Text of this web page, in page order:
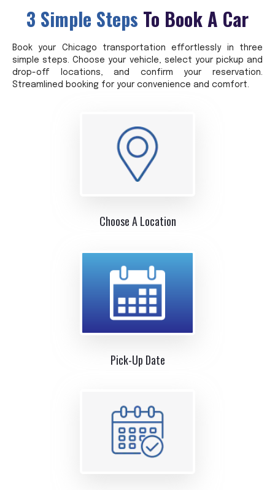
3 Simple Steps To Book A Car
Book your Chicago transportation effortlessly in three
simple steps. Choose your vehicle, select your pickup and
drop-off locations, and confirm your reservation.
Streamlined booking for your convenience and comfort.
Choose A Location
Pick-Up Date